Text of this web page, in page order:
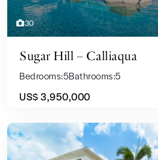
30
Sugar Hill – Calliaqua
Bedrooms:5Bathrooms:5
US$ 3,950,000